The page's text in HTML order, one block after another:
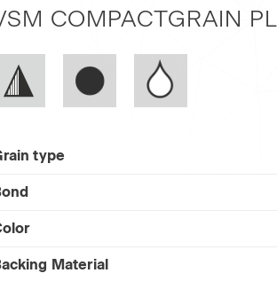
COMPACTGRAIN
type
Material